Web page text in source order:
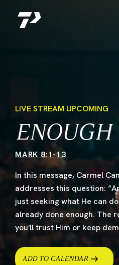
LIVE STREAM UPCOMING
ENOUGH
MARK 8:1-13
In this message, Carmel
addresses this question:
just seeking what He can
already done enough. The
you'll trust Him or keep
ADD TO CALENDAR